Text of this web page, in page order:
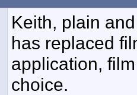
Keith, plain
has replaced
application,
choice.